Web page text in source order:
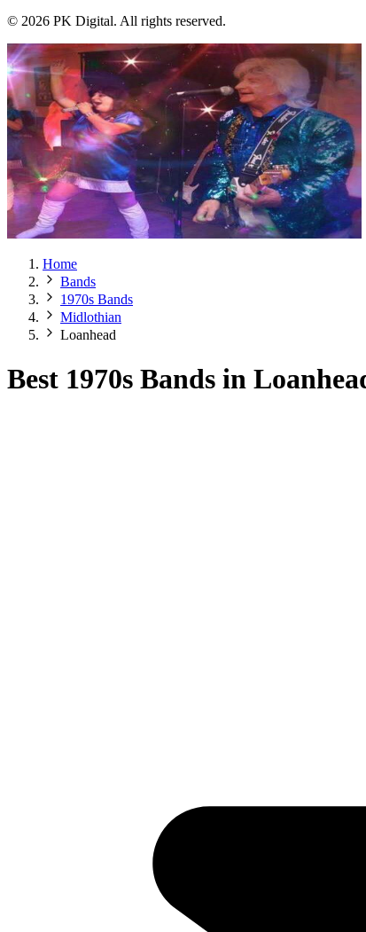
© 2026 PK Digital. All rights reserved.
Home
Bands
1970s Bands
Midlothian
Loanhead
Best 1970s Bands in